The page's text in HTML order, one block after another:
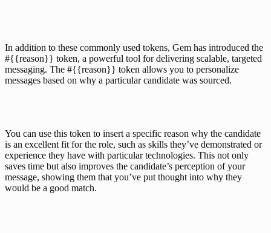
In addition to these commonly used tokens, Gem has introduced the
#{{reason}} token, a powerful tool for delivering scalable, targeted
messaging. The #{{reason}} token allows you to personalize
messages based on why a particular candidate was sourced.
You can use this token to insert a specific reason why the candidate
is an excellent fit for the role, such as skills they’ve demonstrated or
experience they have with particular technologies. This not only
saves time but also improves the candidate’s perception of your
message, showing them that you’ve put thought into why they
would be a good match.